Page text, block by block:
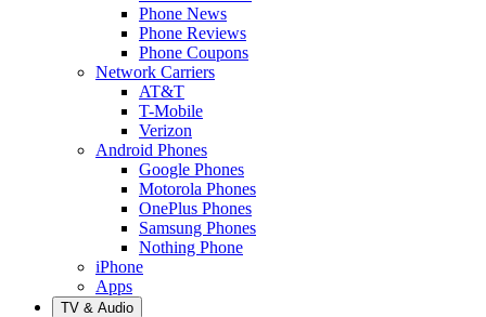
Phone News
Phone Reviews
Phone Coupons
Network Carriers
AT&T
T-Mobile
Verizon
Android Phones
Google Phones
Motorola Phones
OnePlus Phones
Samsung Phones
Nothing Phone
iPhone
Apps
TV & Audio